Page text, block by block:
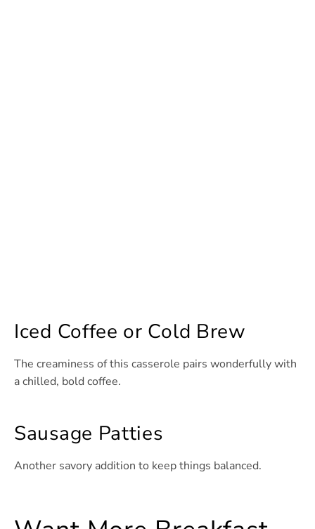
Iced Coffee or Cold Brew
The creaminess of this casserole pairs wonderfully with
a chilled, bold coffee.
Sausage Patties
Another savory addition to keep things balanced.